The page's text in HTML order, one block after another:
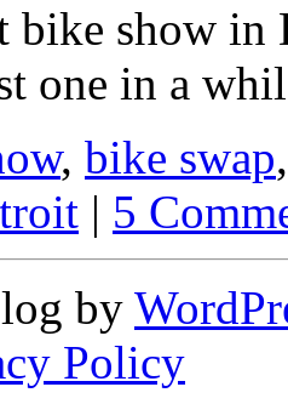
bike show in
one in a
, bike swap
| 5
by
Policy